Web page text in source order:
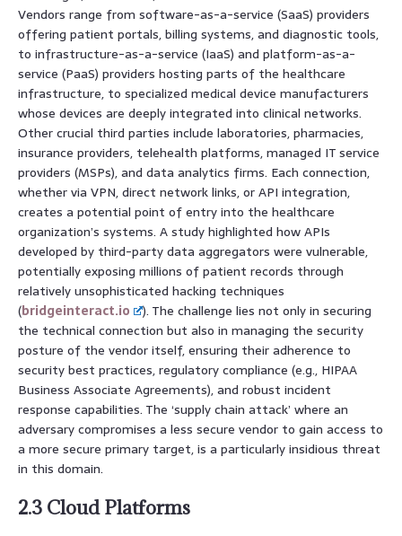
Vendors range from software-as-a-service (SaaS) providers
offering patient portals, billing systems, and diagnostic tools,
to infrastructure-as-a-service (IaaS) and platform-as-a-
service (PaaS) providers hosting parts of the healthcare
infrastructure, to specialized medical device manufacturers
whose devices are deeply integrated into clinical networks.
Other crucial third parties include laboratories, pharmacies,
insurance providers, telehealth platforms, managed IT service
providers (MSPs), and data analytics firms. Each connection,
whether via VPN, direct network links, or API integration,
creates a potential point of entry into the healthcare
organization’s systems. A study highlighted how APIs
developed by third-party data aggregators were vulnerable,
potentially exposing millions of patient records through
relatively unsophisticated hacking techniques
(bridgeinteract.io
). The challenge lies not only in securing
the technical connection but also in managing the security
posture of the vendor itself, ensuring their adherence to
security best practices, regulatory compliance (e.g., HIPAA
Business Associate Agreements), and robust incident
response capabilities. The ‘supply chain attack’ where an
adversary compromises a less secure vendor to gain access to
a more secure primary target, is a particularly insidious threat
in this domain.
2.3 Cloud Platforms